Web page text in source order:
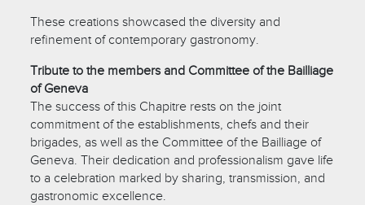
These creations showcased the diversity and
refinement of contemporary gastronomy.
Tribute to the members and Committee of the Bailliage
of Geneva
The success of this Chapitre rests on the joint
commitment of the establishments, chefs and their
brigades, as well as the Committee of the Bailliage of
Geneva. Their dedication and professionalism gave life
to a celebration marked by sharing, transmission, and
gastronomic excellence.